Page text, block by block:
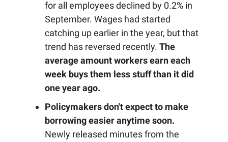
for all employees declined by 0.2% in
September. Wages had started
catching up earlier in the year, but that
trend has reversed recently. The
average amount workers earn each
week buys them less stuff than it did
one year ago.
Policymakers don't expect to make
borrowing easier anytime soon.
Newly released minutes from the